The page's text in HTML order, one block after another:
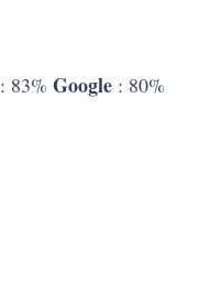
: 83% Google : 80%